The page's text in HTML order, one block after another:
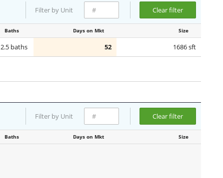
Clear filter
Filter by Unit
Baths Days on Mkt Size
2.5 baths 52 1686 sft
Clear filter
Filter by Unit
Baths Days on Mkt Size